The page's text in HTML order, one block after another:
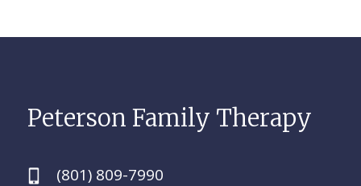
Peterson Family Therapy
(801) 809-7990